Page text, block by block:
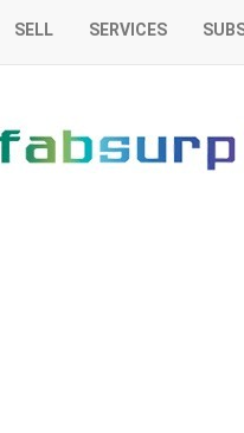
SELL SERVICES